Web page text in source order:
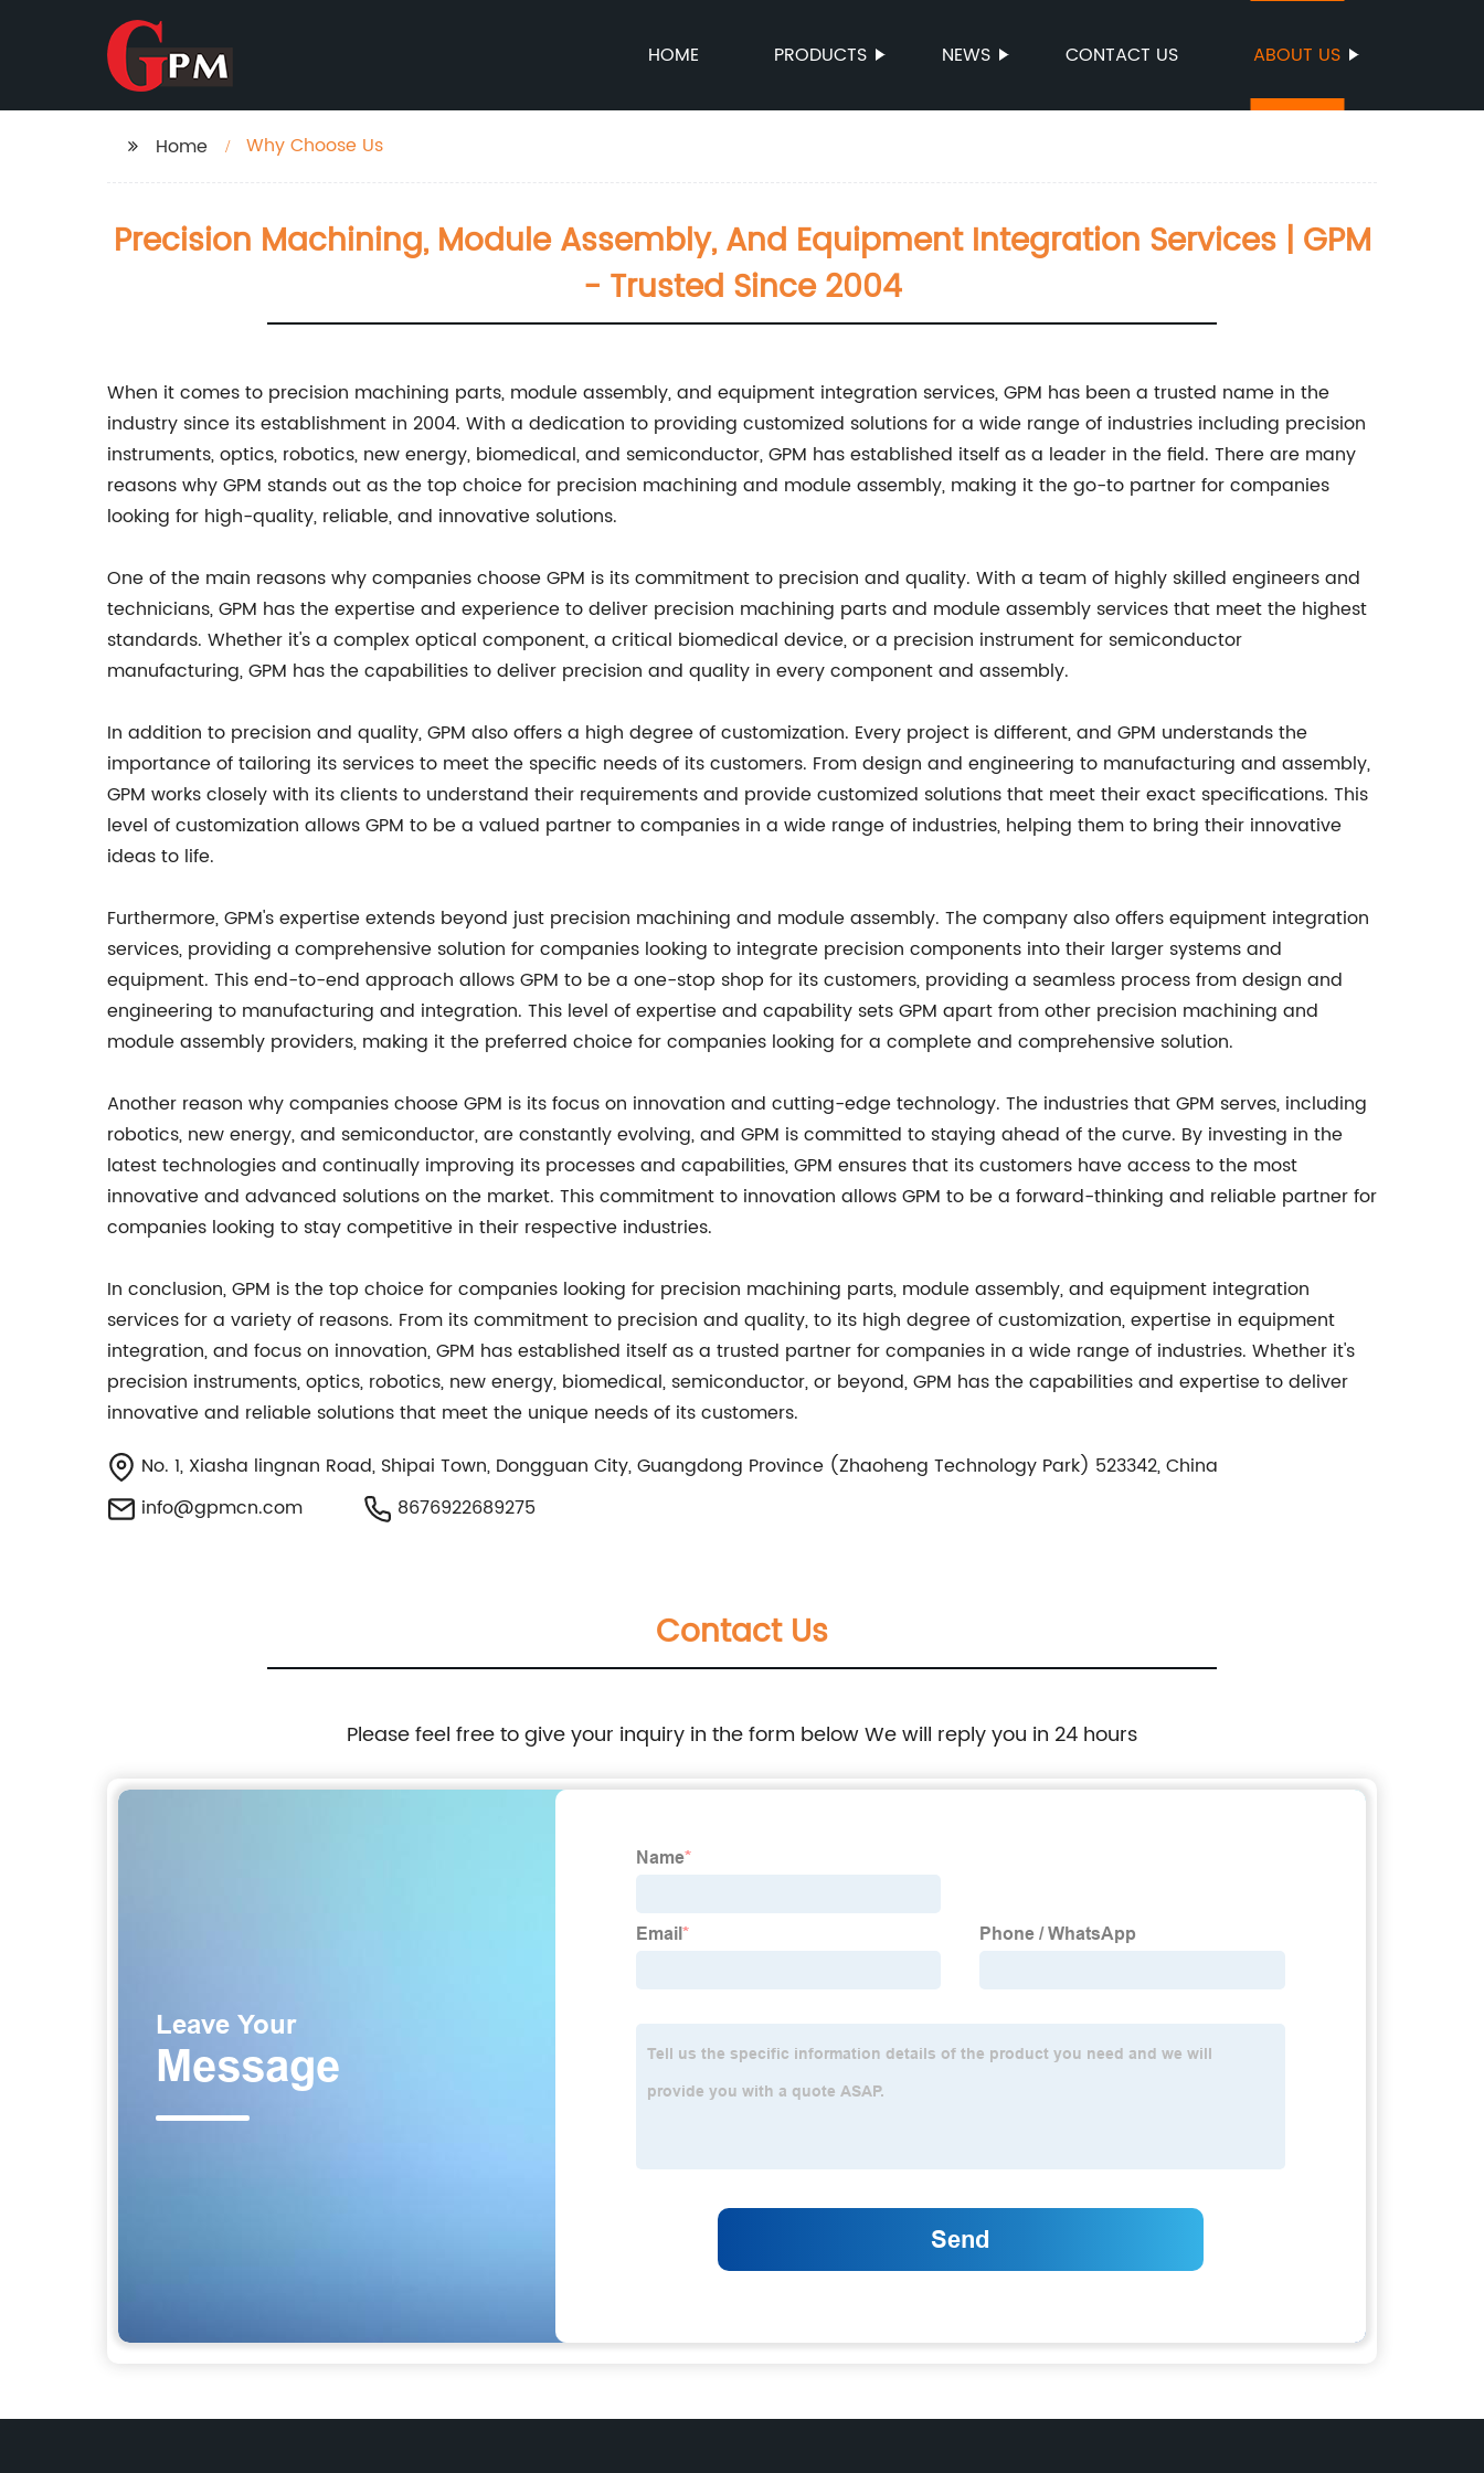
HOME PRODUCTS NEWS CONTACT US ABOUT US
Home Why Choose Us
Precision Machining, Module Assembly, And Equipment Integration Services | GPM
- Trusted Since 2004
When it comes to precision machining parts, module assembly, and equipment integration services, GPM has been a trusted name in the
industry since its establishment in 2004. With a dedication to providing customized solutions for a wide range of industries including precision
instruments, optics, robotics, new energy, biomedical, and semiconductor, GPM has established itself as a leader in the field. There are many
reasons why GPM stands out as the top choice for precision machining and module assembly, making it the go-to partner for companies
looking for high-quality, reliable, and innovative solutions.
One of the main reasons why companies choose GPM is its commitment to precision and quality. With a team of highly skilled engineers and
technicians, GPM has the expertise and experience to deliver precision machining parts and module assembly services that meet the highest
standards. Whether it's a complex optical component, a critical biomedical device, or a precision instrument for semiconductor
manufacturing, GPM has the capabilities to deliver precision and quality in every component and assembly.
In addition to precision and quality, GPM also offers a high degree of customization. Every project is different, and GPM understands the
importance of tailoring its services to meet the specific needs of its customers. From design and engineering to manufacturing and assembly,
GPM works closely with its clients to understand their requirements and provide customized solutions that meet their exact specifications. This
level of customization allows GPM to be a valued partner to companies in a wide range of industries, helping them to bring their innovative
ideas to life.
Furthermore, GPM's expertise extends beyond just precision machining and module assembly. The company also offers equipment integration
services, providing a comprehensive solution for companies looking to integrate precision components into their larger systems and
equipment. This end-to-end approach allows GPM to be a one-stop shop for its customers, providing a seamless process from design and
engineering to manufacturing and integration. This level of expertise and capability sets GPM apart from other precision machining and
module assembly providers, making it the preferred choice for companies looking for a complete and comprehensive solution.
Another reason why companies choose GPM is its focus on innovation and cutting-edge technology. The industries that GPM serves, including
robotics, new energy, and semiconductor, are constantly evolving, and GPM is committed to staying ahead of the curve. By investing in the
latest technologies and continually improving its processes and capabilities, GPM ensures that its customers have access to the most
innovative and advanced solutions on the market. This commitment to innovation allows GPM to be a forward-thinking and reliable partner for
companies looking to stay competitive in their respective industries.
In conclusion, GPM is the top choice for companies looking for precision machining parts, module assembly, and equipment integration
services for a variety of reasons. From its commitment to precision and quality, to its high degree of customization, expertise in equipment
integration, and focus on innovation, GPM has established itself as a trusted partner for companies in a wide range of industries. Whether it's
precision instruments, optics, robotics, new energy, biomedical, semiconductor, or beyond, GPM has the capabilities and expertise to deliver
innovative and reliable solutions that meet the unique needs of its customers.
No. 1, Xiasha lingnan Road, Shipai Town, Dongguan City, Guangdong Province (Zhaoheng Technology Park) 523342, China
info@gpmcn.com
8676922689275
Contact Us
Please feel free to give your inquiry in the form below We will reply you in 24 hours